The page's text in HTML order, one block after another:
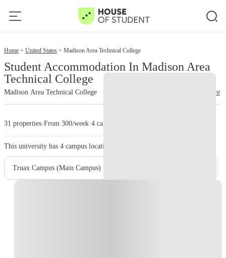
Home United States Madison Area Technical College
Student Accommodation In Madison Area
Technical College
Madison Area Technical College read more
31 properties·From 300/week·4 campus
This university has 4 campus location.
Truax Campus (Main Campus)